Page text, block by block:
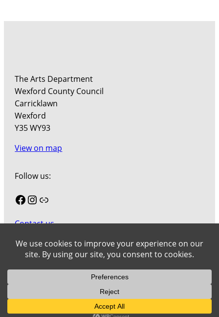
The Arts Department
Wexford County Council
Carricklawn
Wexford
Y35 WY93
View on map
Follow us:
Facebook
Instagram
Link
Contact us
Join our mailing list
Wexford County Council Art Collection © 2026